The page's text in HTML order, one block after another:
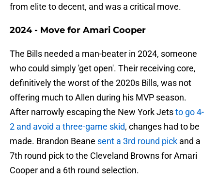
from elite to decent, and was a critical move.
2024 - Move for Amari Cooper
The Bills needed a man-beater in 2024, someone
who could simply 'get open'. Their receiving core,
definitively the worst of the 2020s Bills, was not
offering much to Allen during his MVP season.
After narrowly escaping the New York Jetsto go 4-
2 and avoid a three-game skid, changes had to be
made. Brandon Beane sent a 3rd round pick and a
7th round pick to the Cleveland Browns for Amari
Cooper and a 6th round selection.